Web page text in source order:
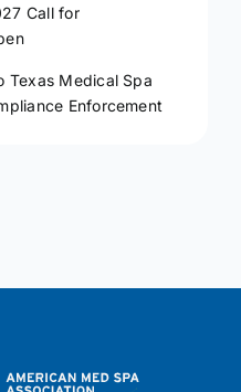
Call for
Texas Medical Spa
Enforcement